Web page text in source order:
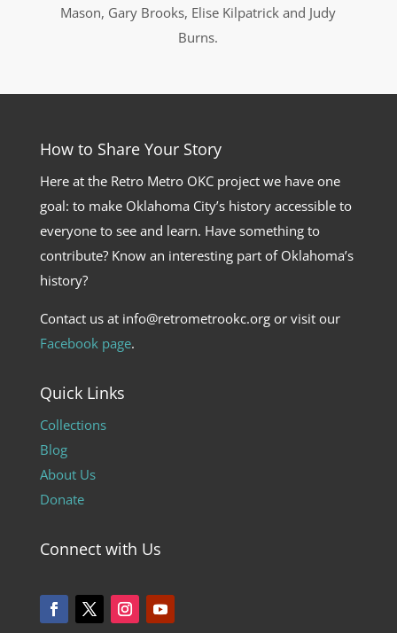
Mason, Gary Brooks, Elise Kilpatrick and Judy
Burns.
How to Share Your Story
Here at the Retro Metro OKC project we have one
goal: to make Oklahoma City’s history accessible to
everyone to see and learn. Have something to
contribute? Know an interesting part of Oklahoma’s
history?
Contact us at info@retrometrookc.org or visit our
Facebook page.
Quick Links
Collections
Blog
About Us
Donate
Connect with Us